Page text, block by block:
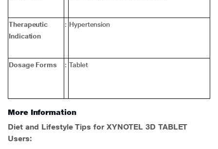
Therapeutic
Indication
: Hypertension
Dosage Forms : Tablet
More Information
Diet and Lifestyle Tips for XYNOTEL 3D TABLET
Users: